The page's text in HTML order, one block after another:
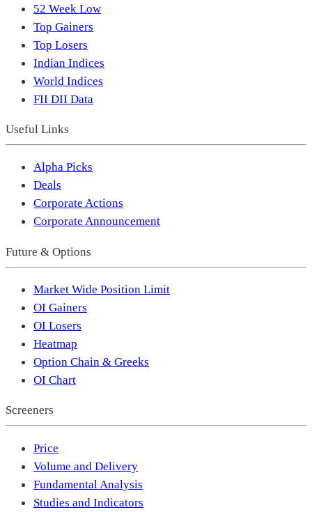
52 Week Low
Top Gainers
Top Losers
Indian Indices
World Indices
FII DII Data
Useful Links
Alpha Picks
Deals
Corporate Actions
Corporate Announcement
Future & Options
Market Wide Position Limit
OI Gainers
OI Losers
Heatmap
Option Chain & Greeks
OI Chart
Screeners
Price
Volume and Delivery
Fundamental Analysis
Studies and Indicators